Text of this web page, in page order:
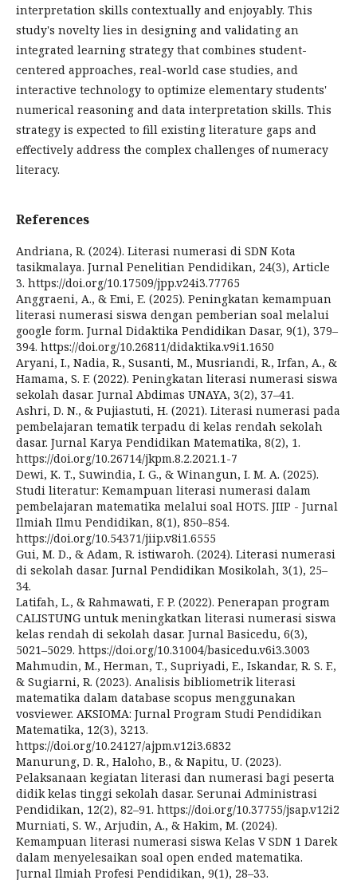
interpretation skills contextually and enjoyably. This
study's novelty lies in designing and validating an
integrated learning strategy that combines student-
centered approaches, real-world case studies, and
interactive technology to optimize elementary students'
numerical reasoning and data interpretation skills. This
strategy is expected to fill existing literature gaps and
effectively address the complex challenges of numeracy
literacy.
References
Andriana, R. (2024). Literasi numerasi di SDN Kota
tasikmalaya. Jurnal Penelitian Pendidikan, 24(3), Article
3. https://doi.org/10.17509/jpp.v24i3.77765
Anggraeni, A., & Emi, E. (2025). Peningkatan kemampuan
literasi numerasi siswa dengan pemberian soal melalui
google form. Jurnal Didaktika Pendidikan Dasar, 9(1), 379–
394. https://doi.org/10.26811/didaktika.v9i1.1650
Aryani, I., Nadia, R., Susanti, M., Musriandi, R., Irfan, A., &
Hamama, S. F. (2022). Peningkatan literasi numerasi siswa
sekolah dasar. Jurnal Abdimas UNAYA, 3(2), 37–41.
Ashri, D. N., & Pujiastuti, H. (2021). Literasi numerasi pada
pembelajaran tematik terpadu di kelas rendah sekolah
dasar. Jurnal Karya Pendidikan Matematika, 8(2), 1.
https://doi.org/10.26714/jkpm.8.2.2021.1-7
Dewi, K. T., Suwindia, I. G., & Winangun, I. M. A. (2025).
Studi literatur: Kemampuan literasi numerasi dalam
pembelajaran matematika melalui soal HOTS. JIIP - Jurnal
Ilmiah Ilmu Pendidikan, 8(1), 850–854.
https://doi.org/10.54371/jiip.v8i1.6555
Gui, M. D., & Adam, R. istiwaroh. (2024). Literasi numerasi
di sekolah dasar. Jurnal Pendidikan Mosikolah, 3(1), 25–
34.
Latifah, L., & Rahmawati, F. P. (2022). Penerapan program
CALISTUNG untuk meningkatkan literasi numerasi siswa
kelas rendah di sekolah dasar. Jurnal Basicedu, 6(3),
5021–5029. https://doi.org/10.31004/basicedu.v6i3.3003
Mahmudin, M., Herman, T., Supriyadi, E., Iskandar, R. S. F.,
& Sugiarni, R. (2023). Analisis bibliometrik literasi
matematika dalam database scopus menggunakan
vosviewer. AKSIOMA: Jurnal Program Studi Pendidikan
Matematika, 12(3), 3213.
https://doi.org/10.24127/ajpm.v12i3.6832
Manurung, D. R., Haloho, B., & Napitu, U. (2023).
Pelaksanaan kegiatan literasi dan numerasi bagi peserta
didik kelas tinggi sekolah dasar. Serunai Administrasi
Pendidikan, 12(2), 82–91. https://doi.org/10.37755/jsap.v12i2
Murniati, S. W., Arjudin, A., & Hakim, M. (2024).
Kemampuan literasi numerasi siswa Kelas V SDN 1 Darek
dalam menyelesaikan soal open ended matematika.
Jurnal Ilmiah Profesi Pendidikan, 9(1), 28–33.